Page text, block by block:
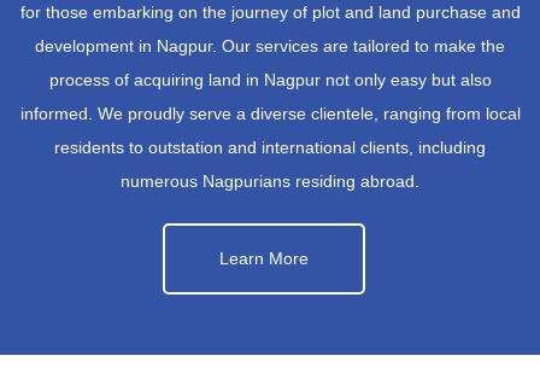
for those embarking on the journey of plot and land purchase and
development in Nagpur. Our services are tailored to make the
process of acquiring land in Nagpur not only easy but also
informed. We proudly serve a diverse clientele, ranging from local
residents to outstation and international clients, including
numerous Nagpurians residing abroad.
Learn More